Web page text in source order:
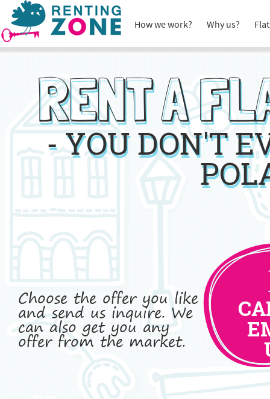
How we work? Why us?
RENT A
- YOU DON'T
Choose the offer you like
and send us inquire. We
can also get you any
offer from the market.